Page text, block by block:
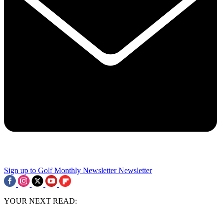
Sign up to Golf Monthly Newsletter Newsletter
YOUR NEXT READ: